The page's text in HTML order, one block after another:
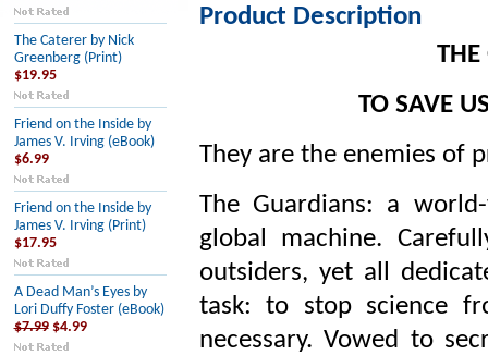
The Caterer by Nick
Greenberg (Print)
$19.95
Friend on the Inside by
James V. Irving (eBook)
$6.99
Friend on the Inside by
James V. Irving (Print)
$17.95
A Dead Man’s Eyes by
Lori Duffy Foster (eBook)
$7.99 $4.99
Product Description
THE
TO SAVE
They are the enemies of
The Guardians: a
global machine.
outsiders, yet all
task: to stop science
necessary. Vowed to